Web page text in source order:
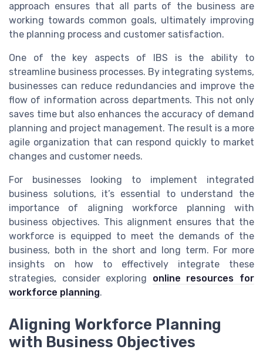
approach ensures that all parts of the business are
working towards common goals, ultimately improving
the planning process and customer satisfaction.
One of the key aspects of IBS is the ability to
streamline business processes. By integrating systems,
businesses can reduce redundancies and improve the
flow of information across departments. This not only
saves time but also enhances the accuracy of demand
planning and project management. The result is a more
agile organization that can respond quickly to market
changes and customer needs.
For businesses looking to implement integrated
business solutions, it’s essential to understand the
importance of aligning workforce planning with
business objectives. This alignment ensures that the
workforce is equipped to meet the demands of the
business, both in the short and long term. For more
insights on how to effectively integrate these
strategies, consider exploring online resources for
workforce planning.
Aligning Workforce Planning
with Business Objectives